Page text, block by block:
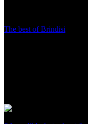
The best of Brindisi